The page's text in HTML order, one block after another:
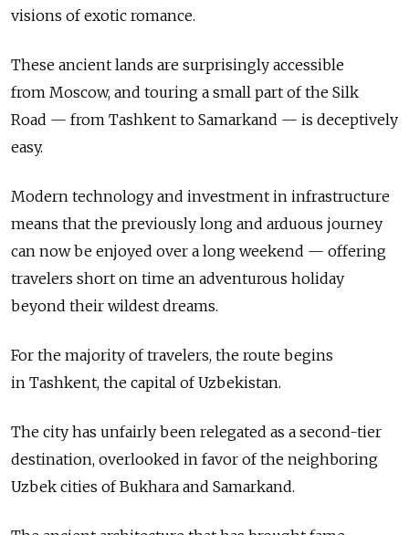
visions of exotic romance.
These ancient lands are surprisingly accessible
from Moscow, and touring a small part of the Silk
Road — from Tashkent to Samarkand — is deceptively
easy.
Modern technology and investment in infrastructure
means that the previously long and arduous journey
can now be enjoyed over a long weekend — offering
travelers short on time an adventurous holiday
beyond their wildest dreams.
For the majority of travelers, the route begins
in Tashkent, the capital of Uzbekistan.
The city has unfairly been relegated as a second-tier
destination, overlooked in favor of the neighboring
Uzbek cities of Bukhara and Samarkand.